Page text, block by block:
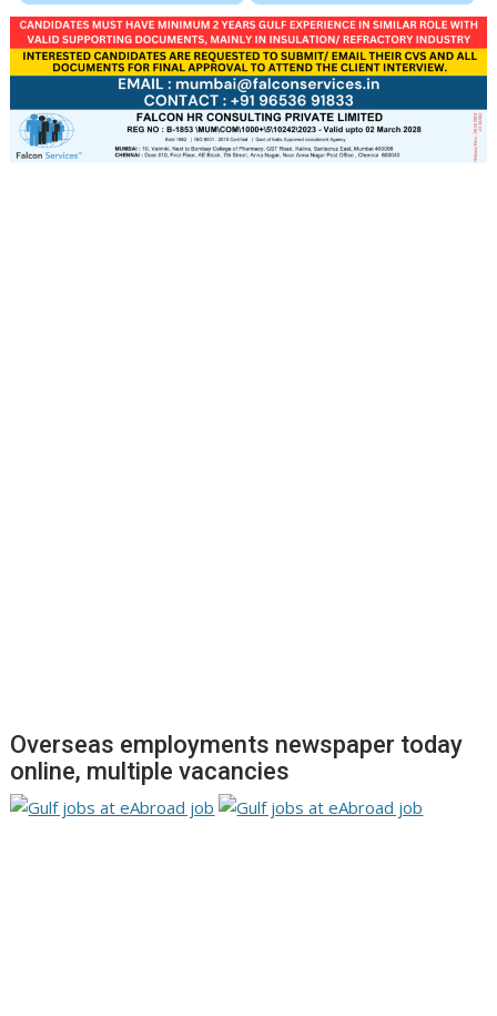
Overseas employments newspaper today
online, multiple vacancies